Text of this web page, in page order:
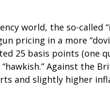
world, the so-
pricing in a more
25 basis points (one
Against the
and slightly higher